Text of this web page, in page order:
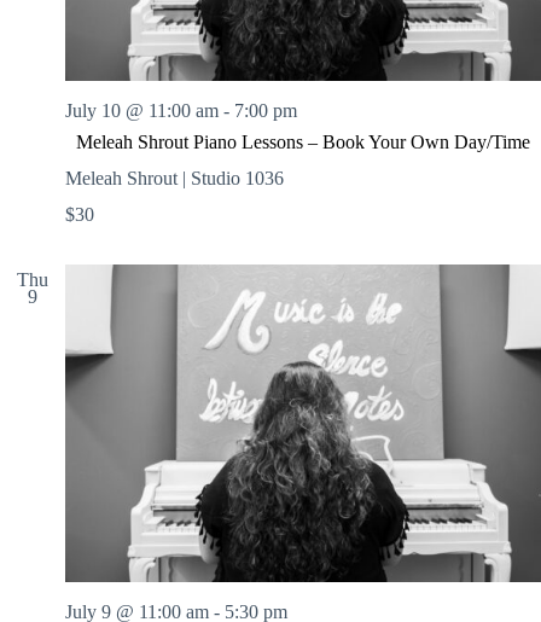
Meleah Shrout Piano Lessons – Book Your Own Day/Time
July 10 @ 11:00 am - 7:00 pm
Meleah Shrout | Studio 1036
$30
Thu
9
July 9 @ 11:00 am - 5:30 pm